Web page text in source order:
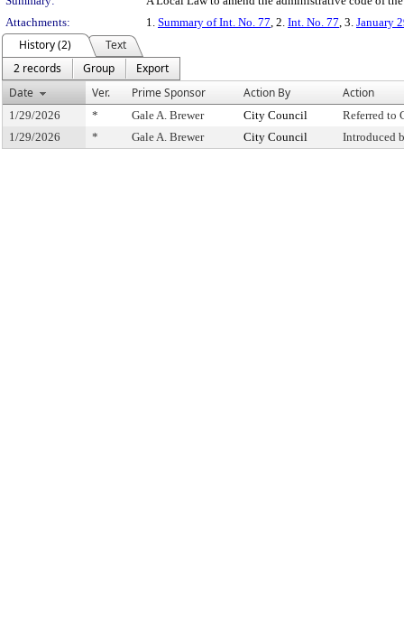
Attachments:
1. Summary of Int. No. 77, 2. Int. No. 77, 3. January
History (2)
Text
2 records
Group
Export
Date
Ver. Prime Sponsor Action By Action
1/29/2026 * Gale A. Brewer City Council
Referred to
1/29/2026
* Gale A. Brewer City Council Introduced